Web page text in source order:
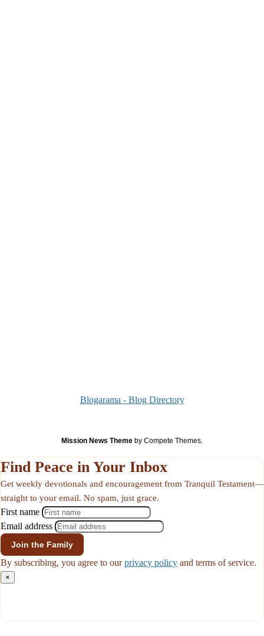
Blogarama - Blog Directory
Mission News Theme by Compete Themes.
Find Peace in Your Inbox
Get weekly devotionals and encouragement from Tranquil Testament—
straight to your email. No spam, just grace.
First name
Email address
By subscribing, you agree to ourprivacy policy and terms of service.
×